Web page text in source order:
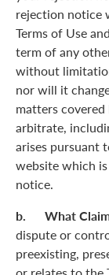
rejection notice
Terms of Use
term of any
without
nor will it
matters
arbitrate,
arises pursuant
website which
notice.
b. What
dispute or
preexisting,